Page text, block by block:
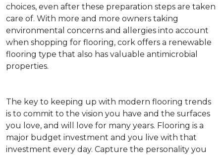
choices, even after these preparation steps are taken
care of. With more and more owners taking
environmental concerns and allergies into account
when shopping for flooring, cork offers a renewable
flooring type that also has valuable antimicrobial
properties.
The key to keeping up with modern flooring trends
is to commit to the vision you have and the surfaces
you love, and will love for many years. Flooring is a
major budget investment and you live with that
investment every day. Capture the personality you